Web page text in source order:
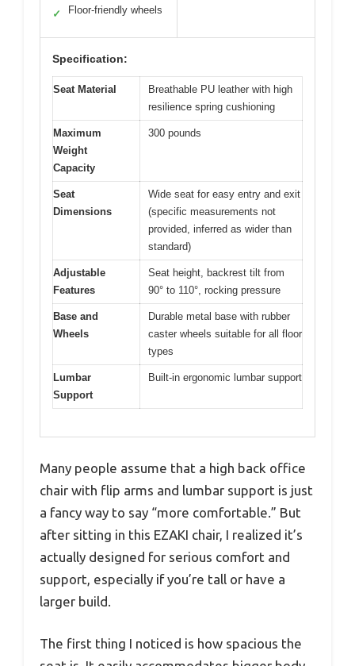
✓ Floor-friendly wheels
Specification:
Seat Material
Breathable PU leather with high
resilience spring cushioning
Maximum
Weight
Capacity
300 pounds
Seat
Dimensions
Wide seat for easy entry and exit
(specific measurements not
provided, inferred as wider than
standard)
Adjustable
Features
Seat height, backrest tilt from
90° to 110°, rocking pressure
Base and
Wheels
Durable metal base with rubber
caster wheels suitable for all floor
types
Lumbar
Support
Built-in ergonomic lumbar support
Many people assume that a high back office
chair with flip arms and lumbar support is just
a fancy way to say “more comfortable.” But
after sitting in this EZAKI chair, I realized it’s
actually designed for serious comfort and
support, especially if you’re tall or have a
larger build.
The first thing I noticed is how spacious the